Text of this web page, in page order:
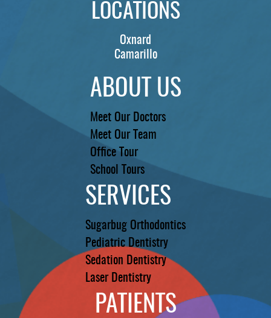
LOCATIONS
Oxnard
Camarillo
ABOUT US
Meet Our Doctors
Meet Our Team
Office Tour
School Tours
SERVICES
Sugarbug Orthodontics
Pediatric Dentistry
Sedation Dentistry
Laser Dentistry
PATIENTS